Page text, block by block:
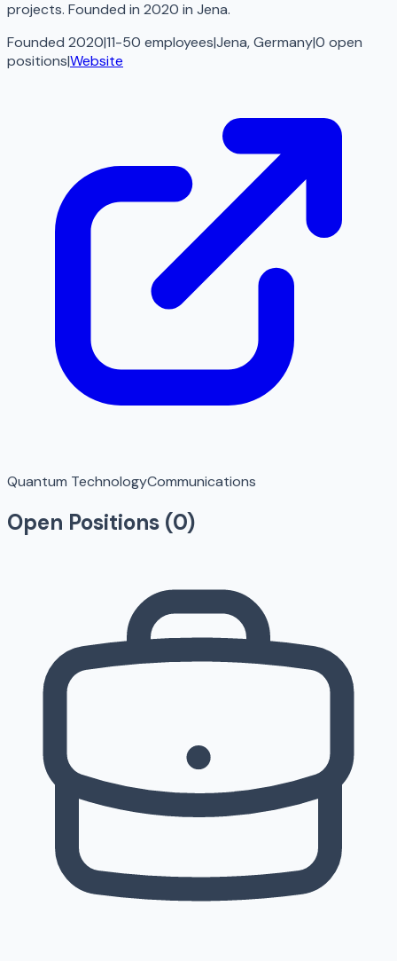
projects. Founded in 2020 in Jena.
Founded 2020|11-50 employees|Jena, Germany|0 open
positions|Website
Quantum TechnologyCommunications
Open Positions (0)